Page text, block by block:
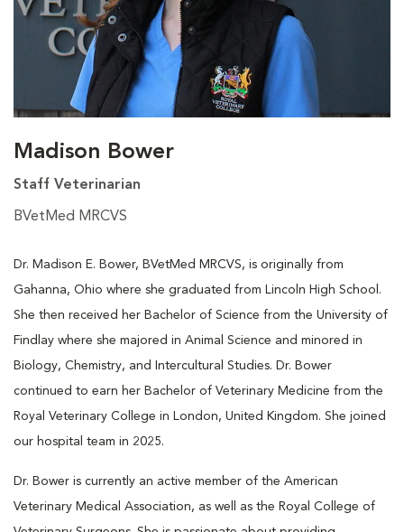
Madison Bower
Staff Veterinarian
BVetMed MRCVS
Dr. Madison E. Bower, BVetMed MRCVS, is originally from
Gahanna, Ohio where she graduated from Lincoln High School.
She then received her Bachelor of Science from the University of
Findlay where she majored in Animal Science and minored in
Biology, Chemistry, and Intercultural Studies. Dr. Bower
continued to earn her Bachelor of Veterinary Medicine from the
Royal Veterinary College in London, United Kingdom. She joined
our hospital team in 2025.
Dr. Bower is currently an active member of the American
Veterinary Medical Association, as well as the Royal College of